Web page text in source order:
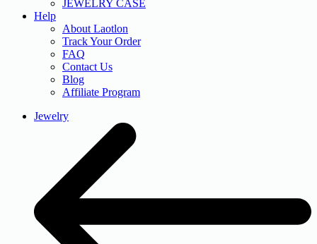
JEWELRY CASE
Help
About Laotlon
Track Your Order
FAQ
Contact Us
Blog
Affiliate Program
Jewelry